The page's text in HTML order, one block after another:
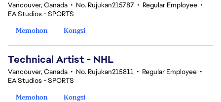
Vancouver, Canada • No. Rujukan215787 • Regular Employee •
EA Studios - SPORTS
Memohon
Kongsi
Technical Artist - NHL
Vancouver, Canada • No. Rujukan215811 • Regular Employee •
EA Studios - SPORTS
Memohon
Kongsi